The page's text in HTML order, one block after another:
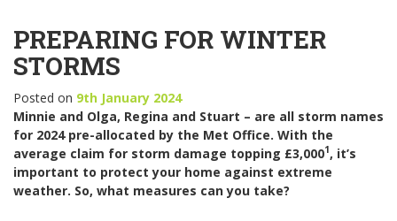
g
t
PREPARING FOR WINTER
STORMS
Posted on 9th January 2024
Minnie and Olga, Regina and Stuart – are all storm names
for 2024 pre-allocated by the Met Office. With the
average claim for storm damage topping £3,0001, it’s
important to protect your home against extreme
weather. So, what measures can you take?